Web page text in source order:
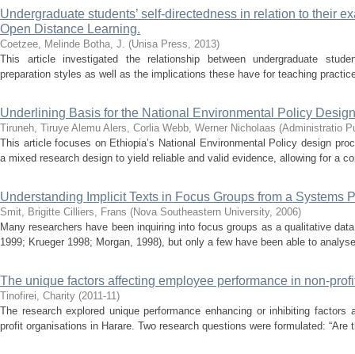
Undergraduate students’ self-directedness in relation to their
Open Distance Learning.
Coetzee, Melinde Botha, J. (Unisa Press, 2013)
This article investigated the relationship between undergraduate
preparation styles as well as the implications these have for teaching
Underlining Basis for the National Environmental Policy
Tiruneh, Tiruye Alemu Alers, Corlia Webb, Werner Nicholaas (Administratio
This article focuses on Ethiopia’s National Environmental Policy design
a mixed research design to yield reliable and valid evidence, allowing for a
Understanding Implicit Texts in Focus Groups from a Systems
Smit, Brigitte Cilliers, Frans (Nova Southeastern University, 2006)
Many researchers have been inquiring into focus groups as a qualitative
1999; Krueger 1998; Morgan, 1998), but only a few have been able to
The unique factors affecting employee performance in non-
Tinofirei, Charity (2011-11)
The research explored unique performance enhancing or inhibiting factors
profit organisations in Harare. Two research questions were formulated: